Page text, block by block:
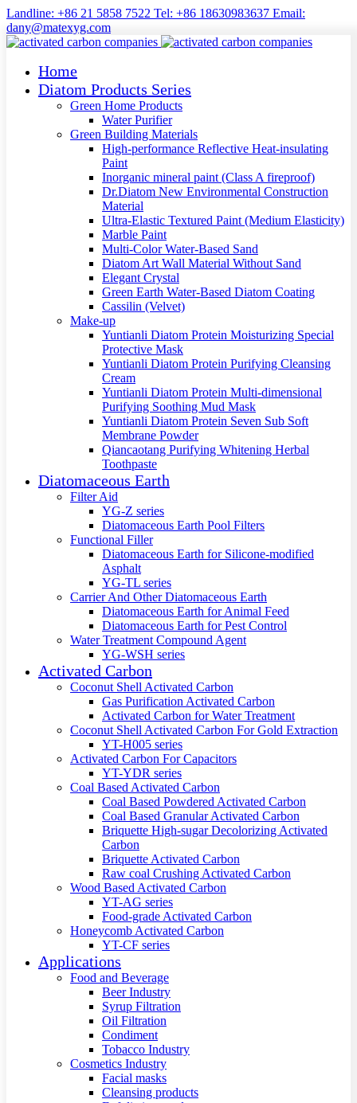
Landline: +86 21 5858 7522 Tel: +86 18630983637 Email:
dany@matexyg.com
Home
Diatom Products Series
Green Home Products
Water Purifier
Green Building Materials
High-performance Reflective Heat-insulating
Paint
Inorganic mineral paint (Class A fireproof)
Dr.Diatom New Environmental Construction
Material
Ultra-Elastic Textured Paint (Medium Elasticity)
Marble Paint
Multi-Color Water-Based Sand
Diatom Art Wall Material Without Sand
Elegant Crystal
Green Earth Water-Based Diatom Coating
Cassilin (Velvet)
Make-up
Yuntianli Diatom Protein Moisturizing Special
Protective Mask
Yuntianli Diatom Protein Purifying Cleansing
Cream
Yuntianli Diatom Protein Multi-dimensional
Purifying Soothing Mud Mask
Yuntianli Diatom Protein Seven Sub Soft
Membrane Powder
Qiancaotang Purifying Whitening Herbal
Toothpaste
Diatomaceous Earth
Filter Aid
YG-Z series
Diatomaceous Earth Pool Filters
Functional Filler
Diatomaceous Earth for Silicone-modified
Asphalt
YG-TL series
Carrier And Other Diatomaceous Earth
Diatomaceous Earth for Animal Feed
Diatomaceous Earth for Pest Control
Water Treatment Compound Agent
YG-WSH series
Activated Carbon
Coconut Shell Activated Carbon
Gas Purification Activated Carbon
Activated Carbon for Water Treatment
Coconut Shell Activated Carbon For Gold Extraction
YT-H005 series
Activated Carbon For Capacitors
YT-YDR series
Coal Based Activated Carbon
Coal Based Powdered Activated Carbon
Coal Based Granular Activated Carbon
Briquette High-sugar Decolorizing Activated
Carbon
Briquette Activated Carbon
Raw coal Crushing Activated Carbon
Wood Based Activated Carbon
YT-AG series
Food-grade Activated Carbon
Honeycomb Activated Carbon
YT-CF series
Applications
Food and Beverage
Beer Industry
Syrup Filtration
Oil Filtration
Condiment
Tobacco Industry
Cosmetics Industry
Facial masks
Cleansing products